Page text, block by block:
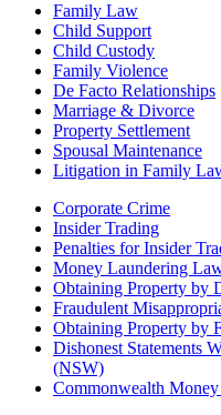
Family Law
Child Support
Child Custody
Family Violence
De Facto Relationships
Marriage & Divorce
Property Settlement
Spousal Maintenance
Litigation in Family
Corporate Crime
Insider Trading
Penalties for Insider
Money Laundering
Obtaining Property by
Fraudulent
Obtaining Property by
Dishonest Statements
(NSW)
Commonwealth